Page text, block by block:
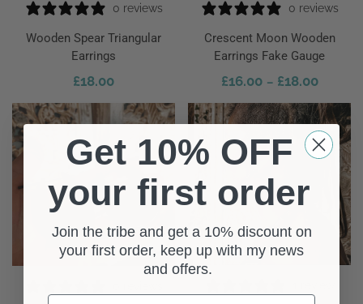
0 reviews
Wooden Spear Triangular
Earrings
£18.00
0 reviews
Crescent Moon Wooden
Earrings Fake Gauge
£16.00 – £18.00
Select Options
Get 10% OFF
your first order
Join the tribe and get a 10% discount on
your first order, keep up with my news
and offers.
First Name